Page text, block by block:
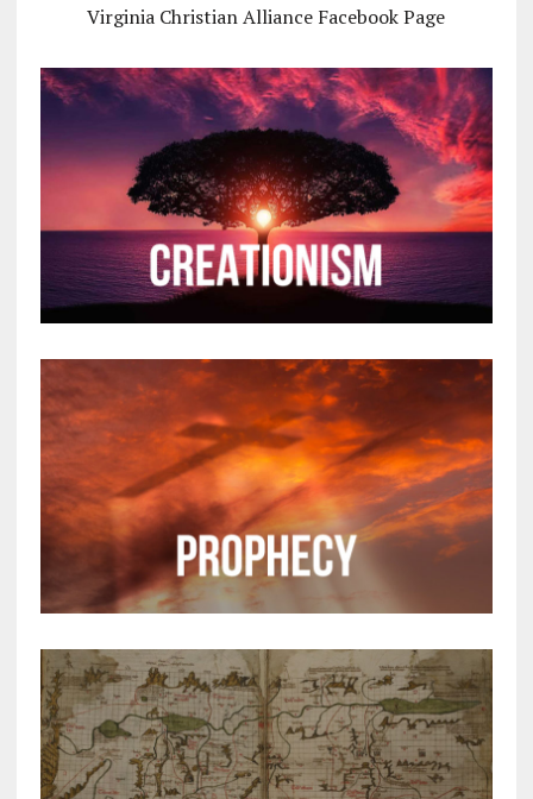
Virginia Christian Alliance Facebook Page